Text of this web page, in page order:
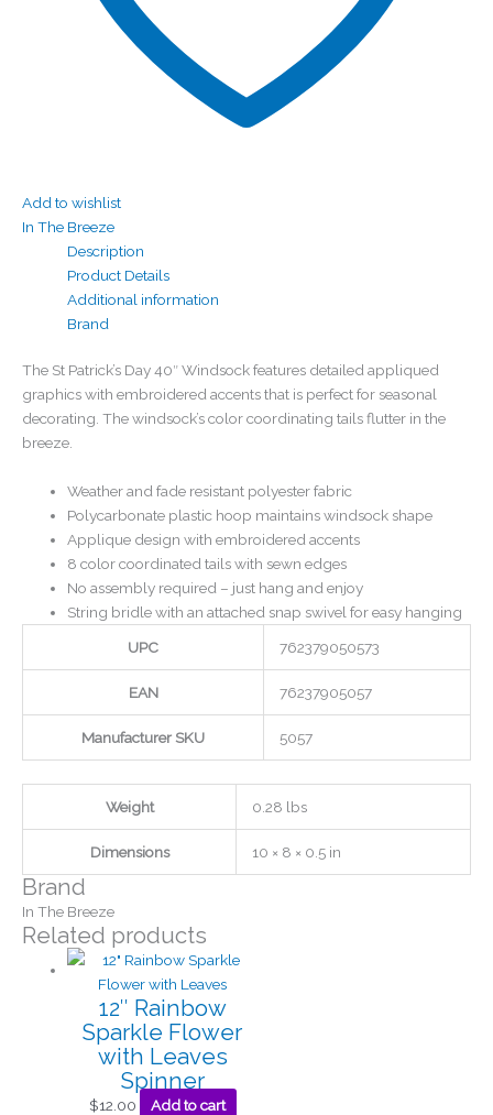
Add to wishlist
In The Breeze
Description
Product Details
Additional information
Brand
The St Patrick’s Day 40″ Windsock features detailed appliqued
graphics with embroidered accents that is perfect for seasonal
decorating. The windsock’s color coordinating tails flutter in the
breeze.
Weather and fade resistant polyester fabric
Polycarbonate plastic hoop maintains windsock shape
Applique design with embroidered accents
8 color coordinated tails with sewn edges
No assembly required – just hang and enjoy
String bridle with an attached snap swivel for easy hanging
UPC
762379050573
EAN 76237905057
Manufacturer SKU 5057
Weight 0.28 lbs
Dimensions 10 × 8 × 0.5 in
Brand
In The Breeze
Related products
12″ Rainbow
Sparkle Flower
with Leaves
Spinner
$12.00 Add to cart